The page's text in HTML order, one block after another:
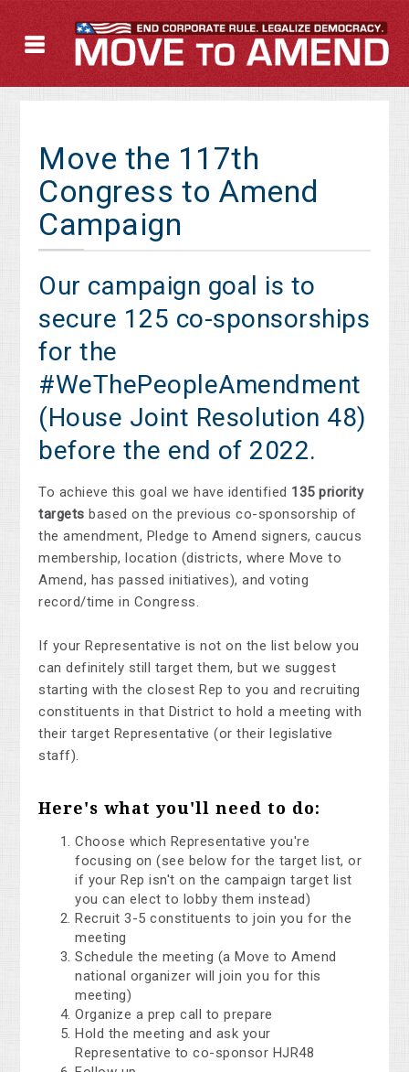
Move the 117th
Congress to Amend
Campaign
Our campaign goal is to
secure 125 co-sponsorships
for the
#WeThePeopleAmendment
(House Joint Resolution 48)
before the end of 2022.
To achieve this goal we have identified 135 priority
targets based on the previous co-sponsorship of
the amendment, Pledge to Amend signers, caucus
membership, location (districts, where Move to
Amend, has passed initiatives), and voting
record/time in Congress.
If your Representative is not on the list below you
can definitely still target them, but we suggest
starting with the closest Rep to you and recruiting
constituents in that District to hold a meeting with
their target Representative (or their legislative
staff).
Here's what you'll need to do:
Choose which Representative you're
focusing on (see below for the target list, or
if your Rep isn't on the campaign target list
you can elect to lobby them instead)
Recruit 3-5 constituents to join you for the
meeting
Schedule the meeting (a Move to Amend
national organizer will join you for this
meeting)
Organize a prep call to prepare
Hold the meeting and ask your
Representative to co-sponsor HJR48